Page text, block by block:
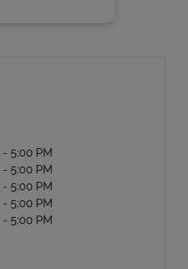
Hours
- 5:00 PM
- 5:00 PM
- 5:00 PM
- 5:00 PM
- 5:00 PM